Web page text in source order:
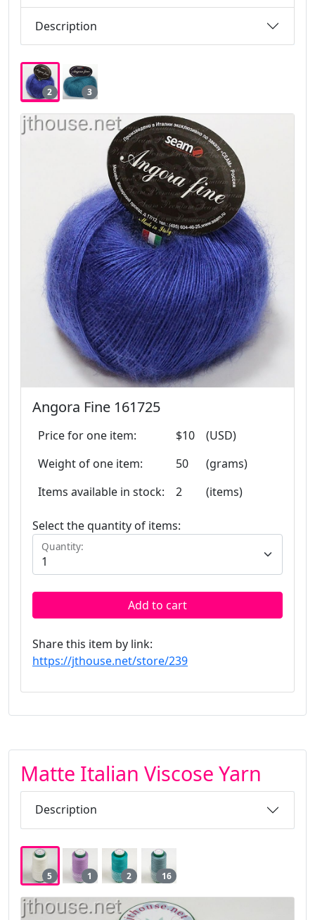
Description
2 3
Angora Fine 161725
Price for one item: $10
(USD)
Weight of one item:
50
(grams)
Items available in stock:
2 (items)
Select the quantity of items:
Quantity:
Add to cart
Share this item by link:
https://jthouse.net/store/239
Matte Italian Viscose Yarn
Description
5 1 2 16